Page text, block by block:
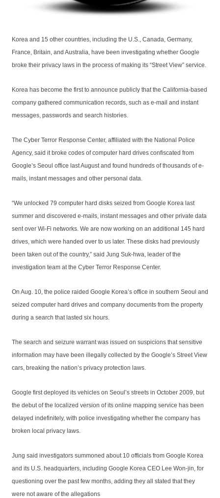
Korea and 15 other countries, including the U.S., Canada, Germany,
France, Britain, and Australia, have been investigating whether Google
broke their privacy laws in the process of making its “Street View” service.
Korea has become the first to announce publicly that the California-based
company gathered communication records, such as e-mail and instant
messages, passwords and search histories.
The Cyber Terror Response Center, affiliated with the National Police
Agency, said it broke codes of computer hard drives confiscated from
Google’s Seoul office last August and found hundreds of thousands of e-
mails, instant messages and other personal data.
“We unlocked 79 computer hard disks seized from Google Korea last
summer and discovered e-mails, instant messages and other private data
sent over Wi-Fi networks. We are now working on an additional 145 hard
drives, which were handed over to us later. These disks had previously
been taken out of the country,” said Jung Suk-hwa, leader of the
investigation team at the Cyber Terror Response Center.
On Aug. 10, the police raided Google Korea’s office in southern Seoul and
seized computer hard drives and company documents from the property
during a search that lasted six hours.
The search and seizure warrant was issued on suspicions that sensitive
information may have been illegally collected by the Google’s Street View
cars, breaking the nation’s privacy protection laws.
Google first deployed its vehicles on Seoul’s streets in October 2009, but
the debut of the localized version of its online mapping service has been
delayed indefinitely, with police investigating whether the company has
broken local privacy laws.
Jung said investigators summoned about 10 officials from Google Korea
and its U.S. headquarters, including Google Korea CEO Lee Won-jin, for
questioning over the past few months, adding they all stated that they
were not aware of the allegations